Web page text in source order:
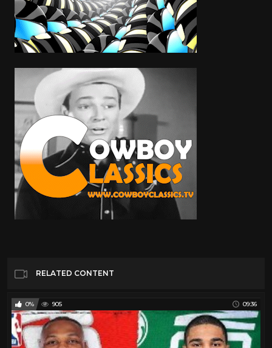
RELATED CONTENT
0% 905 09:36